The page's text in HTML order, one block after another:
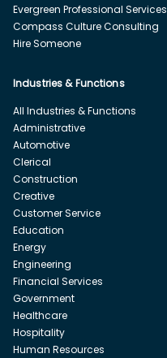
Evergreen Professional Services
Compass Culture Consulting
Hire Someone
Industries & Functions
All Industries & Functions
Administrative
Automotive
Clerical
Construction
Creative
Customer Service
Education
Energy
Engineering
Financial Services
Government
Healthcare
Hospitality
Human Resources